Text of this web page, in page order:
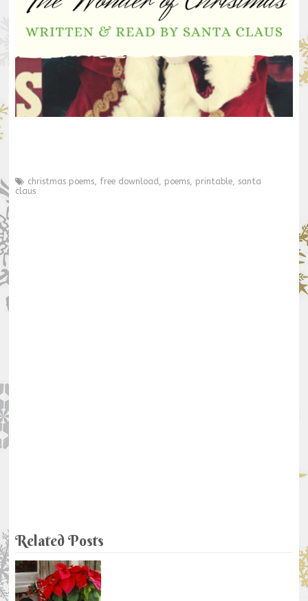
christmas poems, free download, poems, printable, santa
claus
Related Posts